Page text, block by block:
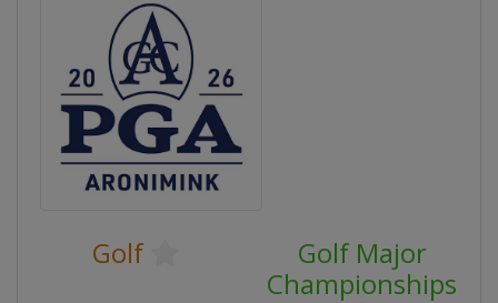
Golf
Golf Major
Championships